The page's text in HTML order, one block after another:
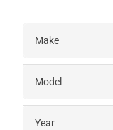
Make
Model
Year